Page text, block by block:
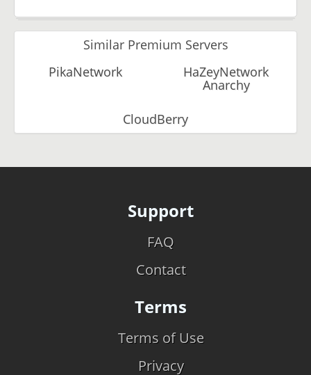
Similar Premium Servers
PikaNetwork
HaZeyNetwork
Anarchy
CloudBerry
Support
FAQ
Contact
Terms
Terms of Use
Privacy